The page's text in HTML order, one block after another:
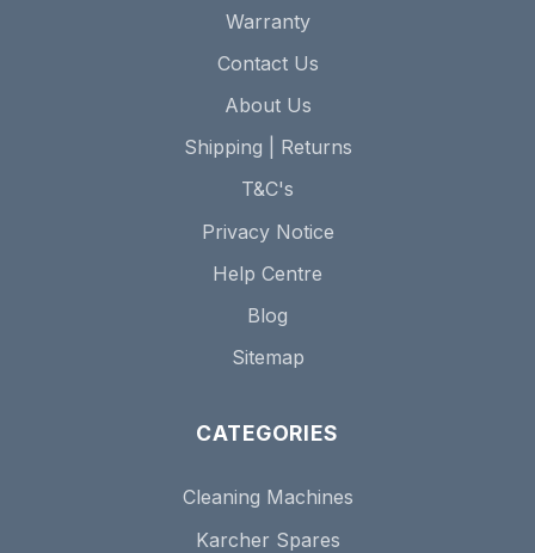
Warranty
Contact Us
About Us
Shipping | Returns
T&C's
Privacy Notice
Help Centre
Blog
Sitemap
CATEGORIES
Cleaning Machines
Karcher Spares